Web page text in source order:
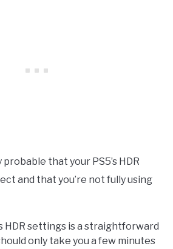
probable that your PS5’s HDR
and that you’re not fully using
HDR settings is a straightforward
only take you a few minutes